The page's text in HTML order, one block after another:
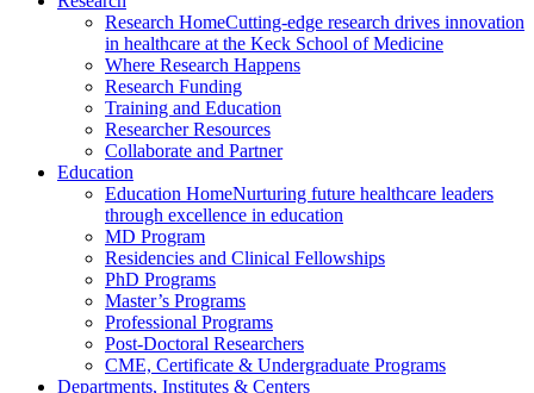
Research HomeCutting-edge research drives innovation
in healthcare at the Keck School of Medicine
Where Research Happens
Research Funding
Training and Education
Researcher Resources
Collaborate and Partner
Education
Education HomeNurturing future healthcare leaders
through excellence in education
MD Program
Residencies and Clinical Fellowships
PhD Programs
Master’s Programs
Professional Programs
Post-Doctoral Researchers
CME, Certificate & Undergraduate Programs
Departments, Institutes & Centers